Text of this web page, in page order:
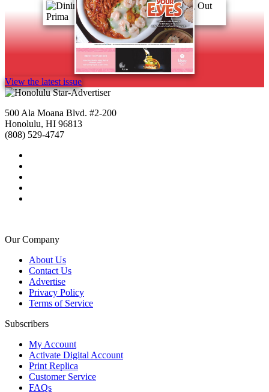
View the latest issue
500 Ala Moana Blvd. #2-200
Honolulu, HI 96813
(808) 529-4747
Our Company
About Us
Contact Us
Advertise
Privacy Policy
Terms of Service
Subscribers
My Account
Activate Digital Account
Print Replica
Customer Service
FAQs